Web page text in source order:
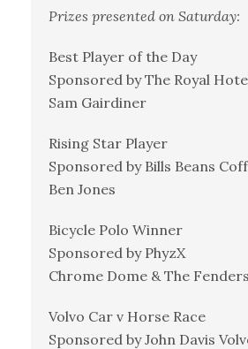
Prizes presented on Saturday:
Best Player of the Day
Sponsored by The Royal
Sam Gairdiner
Rising Star Player
Sponsored by Bills Beans
Ben Jones
Bicycle Polo Winner
Sponsored by PhyzX
Chrome Dome & The Fenders
Volvo Car v Horse Race
Sponsored by John Davis